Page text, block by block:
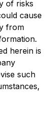
of risks
cause
from
herein is
such